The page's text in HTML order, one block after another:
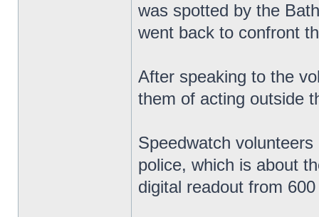
was spotted by the
went back to confront
After speaking to the
them of acting outside
Speedwatch
police, which is about
digital readout from